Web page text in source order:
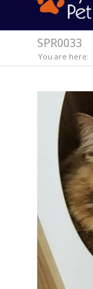
SPR0033
You are here: